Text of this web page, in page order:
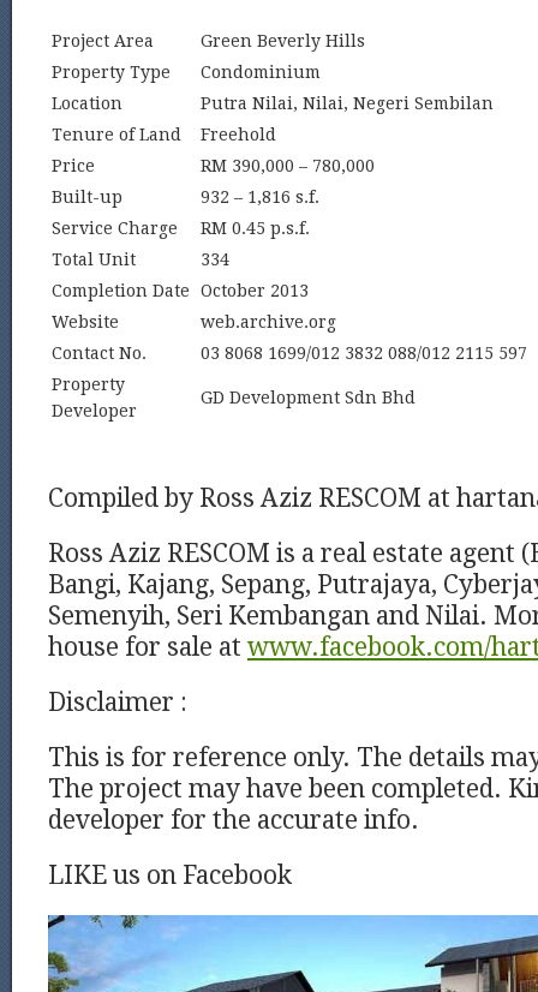
Project Area
Green Beverly Hills
Property Type
Condominium
Location
Putra Nilai, Nilai, Negeri Sembilan
Tenure of Land
Freehold
Price
RM 390,000 – 780,000
Built-up
932 – 1,816 s.f.
Service Charge
RM 0.45 p.s.f.
Total Unit
334
Completion Date
October 2013
Website
web.archive.org
Contact No.
03 8068 1699/012 3832 088/012 2115 597
Property
Developer
GD Development Sdn Bhd
Compiled by Ross Aziz RESCOM at
Ross Aziz RESCOM is a real estate agent
Bangi, Kajang, Sepang, Putrajaya,
Semenyih, Seri Kembangan and Nilai.
house for sale at www.facebook.com/
Disclaimer :
This is for reference only. The details
The project may have been completed.
developer for the accurate info.
LIKE us on Facebook